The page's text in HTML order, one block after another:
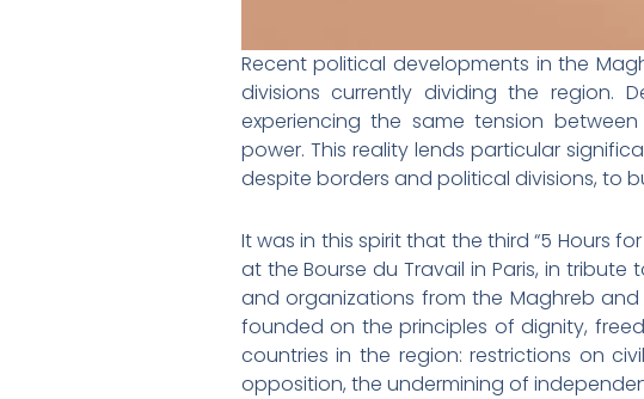
Recent political developments in the
divisions currently dividing the region.
experiencing the same tension
power. This reality lends particular
despite borders and political divisions, to
It was in this spirit that the third “5 Hours
at the Bourse du Travail in Paris, in
and organizations from the Maghreb
founded on the principles of dignity,
countries in the region: restrictions on
opposition, the undermining of